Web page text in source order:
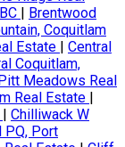
BC | Brentwood
Coquitlam
Estate | Central
Coquitlam,
Meadows Real
Real Estate |
| Chilliwack W
PQ, Port